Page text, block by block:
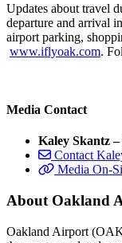
Updates about travel
departure and arrival
airport parking,
www.iflyoak.com.
Media Contact
Kaley Skantz
Contact
Media On-
About Oakland
Oakland Airport